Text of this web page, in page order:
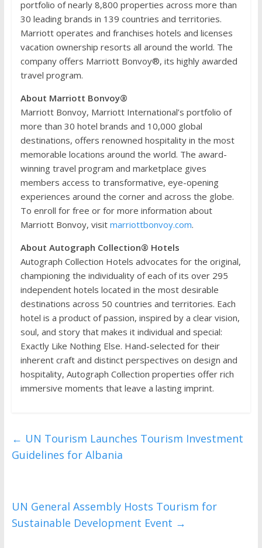
portfolio of nearly 8,800 properties across more than
30 leading brands in 139 countries and territories.
Marriott operates and franchises hotels and licenses
vacation ownership resorts all around the world. The
company offers Marriott Bonvoy®, its highly awarded
travel program.
About Marriott Bonvoy®
Marriott Bonvoy, Marriott International’s portfolio of
more than 30 hotel brands and 10,000 global
destinations, offers renowned hospitality in the most
memorable locations around the world. The award-
winning travel program and marketplace gives
members access to transformative, eye-opening
experiences around the corner and across the globe.
To enroll for free or for more information about
Marriott Bonvoy, visit marriottbonvoy.com.
About Autograph Collection® Hotels
Autograph Collection Hotels advocates for the original,
championing the individuality of each of its over 295
independent hotels located in the most desirable
destinations across 50 countries and territories. Each
hotel is a product of passion, inspired by a clear vision,
soul, and story that makes it individual and special:
Exactly Like Nothing Else. Hand-selected for their
inherent craft and distinct perspectives on design and
hospitality, Autograph Collection properties offer rich
immersive moments that leave a lasting imprint.
← UN Tourism Launches Tourism Investment
Guidelines for Albania
UN General Assembly Hosts Tourism for
Sustainable Development Event →